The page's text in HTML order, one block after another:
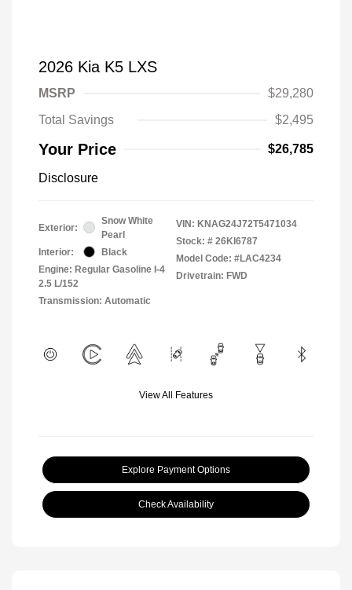
2026 Kia K5 LXS
MSRP
$29,280
Total Savings
$2,495
Your Price $26,785
Disclosure
Exterior:
Snow White
Pearl
Interior:
Black
Engine: Regular Gasoline I-4
2.5 L/152
Transmission: Automatic
VIN: KNAG24J72T5471034
Stock: # 26KI6787
Model Code: #LAC4234
Drivetrain: FWD
View All Features
Explore Payment Options
Check Availability